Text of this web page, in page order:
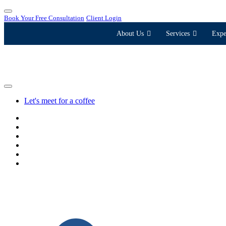
Book Your Free Consultation Client Login
About Us Services
Let's meet for a coffee